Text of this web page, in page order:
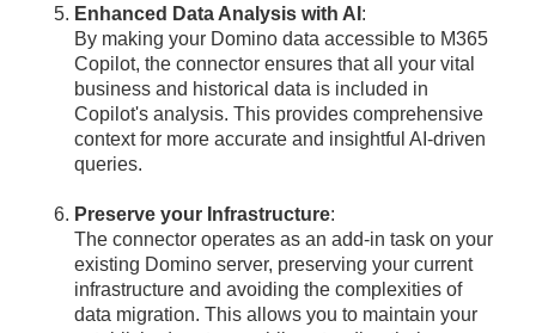
Enhanced Data Analysis with AI :
By making your Domino data accessible to M365
Copilot, the connector ensures that all your vital
business and historical data is included in
Copilot's analysis. This provides comprehensive
context for more accurate and insightful AI-driven
queries.
Preserve your Infrastructure:
The connector operates as an add-in task on your
existing Domino server, preserving your current
infrastructure and avoiding the complexities of
data migration. This allows you to maintain your